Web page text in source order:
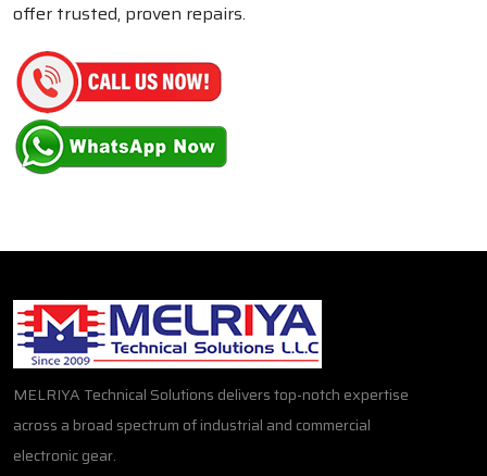
offer trusted, proven repairs.
MELRIYA Technical Solutions delivers top-notch expertise
across a broad spectrum of industrial and commercial
electronic gear.